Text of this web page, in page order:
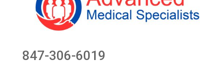
847-306-6019